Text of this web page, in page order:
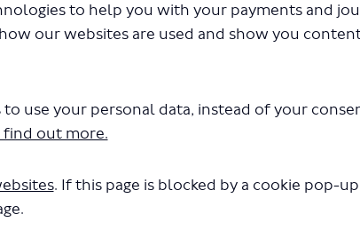
to help you with your payments and
our websites are used and show you
use your personal data, instead of your
out more.
. If this page is blocked by a cookie pop-
Road User Charging
will begin downloading in a